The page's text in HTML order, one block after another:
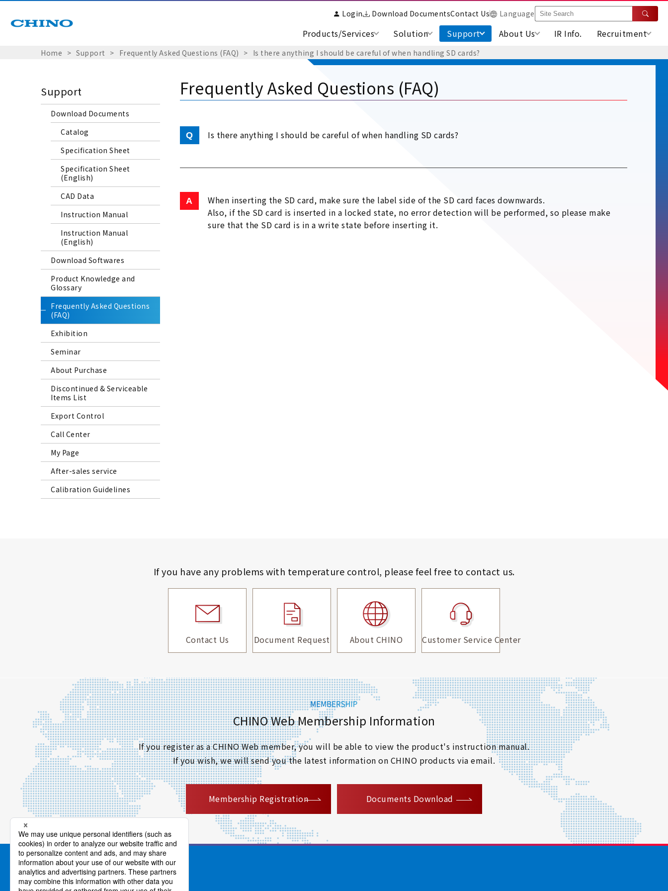
Login Download DocumentsContact Us Language
Products/Services Solution Support About Us IR Info. Recruitment
Home Support Frequently Asked Questions (FAQ) Is there anything I should be careful of when handling SD cards?
Frequently Asked Questions (FAQ)
Is there anything I should be careful of when handling SD cards?
When inserting the SD card, make sure the label side of the SD card faces downwards.
Also, if the SD card is inserted in a locked state, no error detection will be performed, so please make
sure that the SD card is in a write state before inserting it.
Support
Download Documents
Catalog
Specification Sheet
Specification Sheet
(English)
CAD Data
Instruction Manual
Instruction Manual
(English)
Download Softwares
Product Knowledge and
Glossary
Frequently Asked Questions
(FAQ)
Exhibition
Seminar
About Purchase
Discontinued & Serviceable
Items List
Export Control
Call Center
My Page
After-sales service
Calibration Guidelines
If you have any problems with temperature control, please feel free to contact us.
Contact Us Document Request About CHINO Customer Service Center
CHINO Web Membership Information
If you register as a CHINO Web member, you will be able to view the product's instruction manual.
If you wish, we will send you the latest information on CHINO products via email.
Membership Registration
Documents Download